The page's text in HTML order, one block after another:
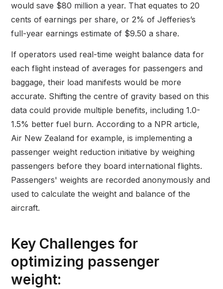
would save $80 million a year. That equates to 20
cents of earnings per share, or 2% of Jefferies’s
full-year earnings estimate of $9.50 a share.
If operators used real-time weight balance data for
each flight instead of averages for passengers and
baggage, their load manifests would be more
accurate. Shifting the centre of gravity based on this
data could provide multiple benefits, including 1.0-
1.5% better fuel burn. According to a NPR article,
Air New Zealand for example, is implementing a
passenger weight reduction initiative by weighing
passengers before they board international flights.
Passengers' weights are recorded anonymously and
used to calculate the weight and balance of the
aircraft.
Key Challenges for
optimizing passenger
weight: